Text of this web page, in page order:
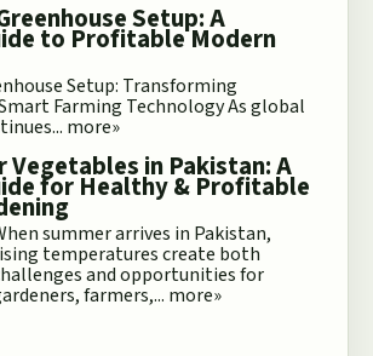
Setup: A
to Profitable Modern
Setup: Transforming
Farming Technology As global
more»
Vegetables in Pakistan: A
for Healthy & Profitable
summer arrives in Pakistan,
temperatures create both
and opportunities for
farmers,... more»